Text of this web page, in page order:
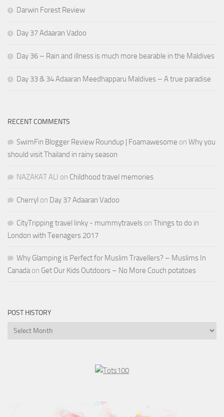
Darwin Forest Review
Day 37 Adaaran Vadoo
Day 36 – Rain and illness is much more bearable in the Maldives
Day 33 & 34 Adaaran Meedhapparu Maldives – A true paradise
RECENT COMMENTS
SwimFin Blogger Review Roundup | Foamawesome on Why you
should visit Thailand in rainy season
NAZAKAT ALI on Childhood travel memories
Cherryl on Day 37 Adaaran Vadoo
CityTripping travel linky - mummytravels on Things to do in
London with Teenagers 2017
Why Glamping is Perfect for Muslim Travellers? – Muslims In
Canada on Get Our Kids Outdoors – No More Couch potatoes
POST HISTORY
Post